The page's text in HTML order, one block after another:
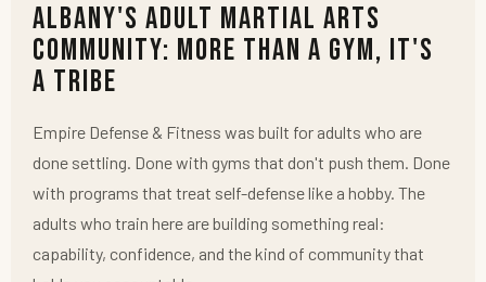
Albany's Adult Martial Arts
Community: More Than a Gym, It's
a Tribe
Empire Defense & Fitness was built for adults who are
done settling. Done with gyms that don't push them. Done
with programs that treat self-defense like a hobby. The
adults who train here are building something real:
capability, confidence, and the kind of community that